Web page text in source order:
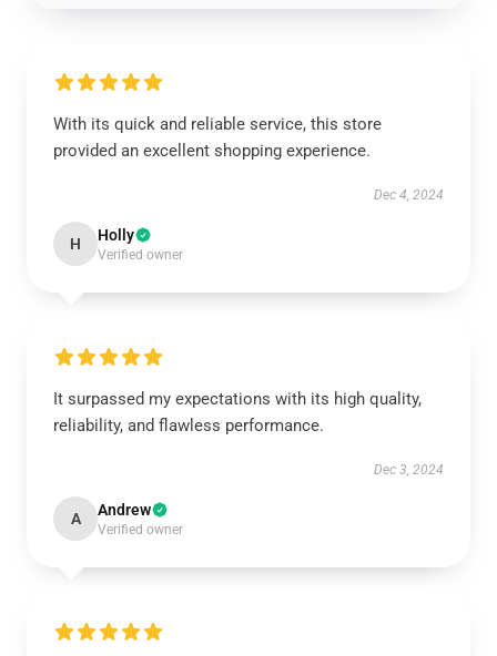
With its quick and reliable service, this store
provided an excellent shopping experience.
Dec 4, 2024
H Holly
Verified owner
It surpassed my expectations with its high quality,
reliability, and flawless performance.
Dec 3, 2024
A Andrew
Verified owner